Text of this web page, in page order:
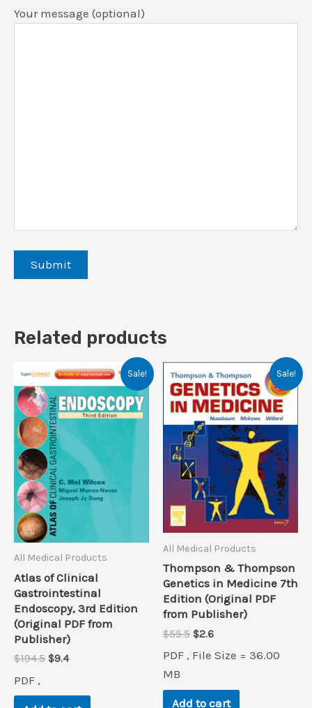
Your message (optional)
Related products
Sale!
All Medical Products
Atlas of Clinical
Gastrointestinal
Endoscopy, 3rd Edition
(Original PDF from
Publisher)
$194.5 Original
$194.5.
$9.4Current
$9.4.
PDF ,
Sale!
All Medical Products
Thompson & Thompson
Genetics in Medicine 7th
Edition (Original PDF
from Publisher)
$55.5 Original
was:
$2.6Current
is:
PDF , File Size = 36.00
MB
Add to cart